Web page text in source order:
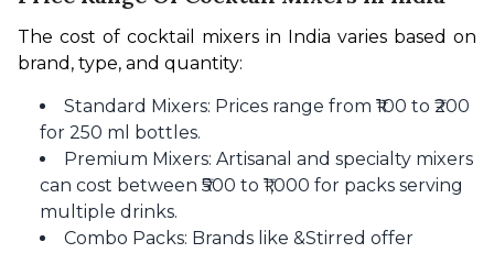
The cost of cocktail mixers in India varies based on
brand, type, and quantity:
Standard Mixers: Prices range from ₹100 to ₹200
for 250 ml bottles.
Premium Mixers: Artisanal and specialty mixers
can cost between ₹500 to ₹1,000 for packs serving
multiple drinks.
Combo Packs: Brands like &Stirred offer